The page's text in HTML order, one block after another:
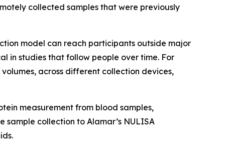
collected samples that were previously
model can reach participants outside major
in studies that follow people over time. For
across different collection devices,
measurement from blood samples,
collection to Alamar’s NULISA